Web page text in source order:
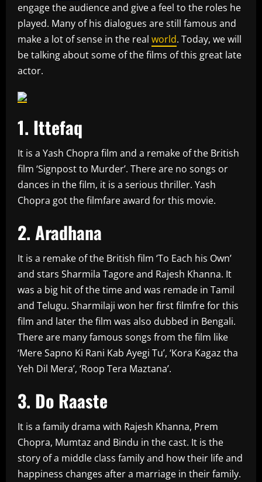
engage the audience and give a feel to the roles he
played. Many of his dialogues are still famous and
make a lot of sense in the real world. Today, we will
be talking about some of the films of this great late
actor.
1. Ittefaq
It is a Yash Chopra film and a remake of the British
film ‘Signpost to Murder’. There are no songs or
dances in the film, it is a serious thriller. Yash
Chopra got the filmfare award for this movie.
2. Aradhana
It is a remake of the British film ‘To Each his Own’
and stars Sharmila Tagore and Rajesh Khanna. It
was a big hit of the time and was remade in Tamil
and Telugu. Sharmilaji won her first filmfre for this
film and later the film was also dubbed in Bengali.
There are many famous songs from the film like
‘Mere Sapno Ki Rani Kab Ayegi Tu’, ‘Kora Kagaz tha
Yeh Dil Mera’, ‘Roop Tera Maztana’.
3. Do Raaste
It is a family drama with Rajesh Khanna, Prem
Chopra, Mumtaz and Bindu in the cast. It is the
story of a middle class family and how their life and
happiness changes after a marriage in their family.